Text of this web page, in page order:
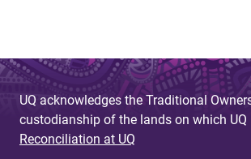
UQ acknowledges the Traditional
custodianship of the lands on which UQ
Reconciliation at UQ